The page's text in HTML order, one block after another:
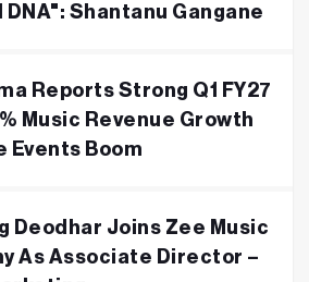
Shantanu Gangane
Reports Strong Q1 FY27
Music Revenue Growth
Events Boom
Deodhar Joins Zee Music
As Associate Director –